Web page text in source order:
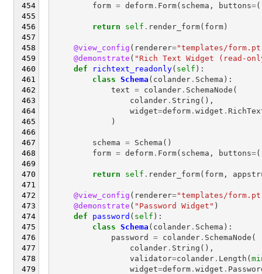
form = deform. Form( schema , buttons=(
return self . render_form( form)
@view_config ( renderer="templates/
@demonstrate ( "Rich Text Widget (read-
def
richtext_readonly( self ):
class Schema ( colander. Schema ):
text = colander. SchemaNode (
colander. String (),
widget=deform. widget .
)
schema = Schema ()
form = deform. Form( schema , buttons=(
return self . render_form( form,
@view_config ( renderer="templates/
@demonstrate ( "Password Widget" )
def
password ( self ):
class Schema ( colander. Schema ):
password
= colander. SchemaNode (
colander. String (),
validator=colander. Length (
widget=deform. widget .